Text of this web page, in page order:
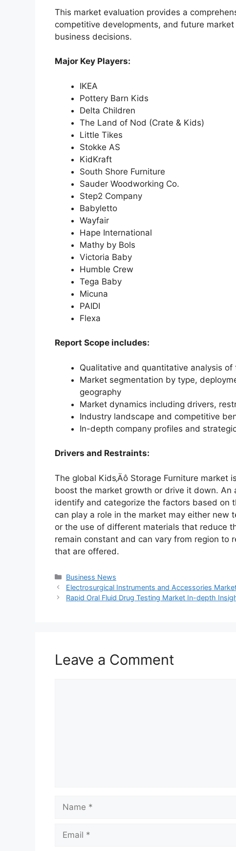
This market evaluation provides a
competitive developments, and future
business decisions.
Major Key Players:
IKEA
Pottery Barn Kids
Delta Children
The Land of Nod (Crate & Kids)
Little Tikes
Stokke AS
KidKraft
South Shore Furniture
Sauder Woodworking Co.
Step2 Company
Babyletto
Wayfair
Hape International
Mathy by Bols
Victoria Baby
Humble Crew
Tega Baby
Micuna
PAIDI
Flexa
Report Scope includes:
Qualitative and quantitative analysis of
Market segmentation by type,
geography
Market dynamics including drivers,
Industry landscape and competitive
In-depth company profiles and
Drivers and Restraints:
The global Kids‚Äô Storage Furniture
boost the market growth or drive it down.
identify and categorize the factors based on
can play a role in the market may either new
or the use of different materials that reduce
remain constant and can vary from region to
that are offered.
Categories
Business News
Electrosurgical Instruments and Accessories
Rapid Oral Fluid Drug Testing Market In-depth
Leave a Comment